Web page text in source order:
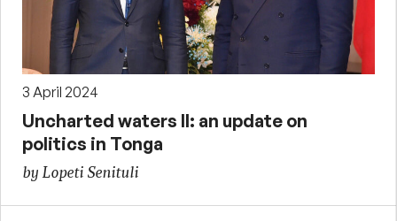
3 April 2024
Uncharted waters II: an update on
politics in Tonga
by Lopeti Senituli